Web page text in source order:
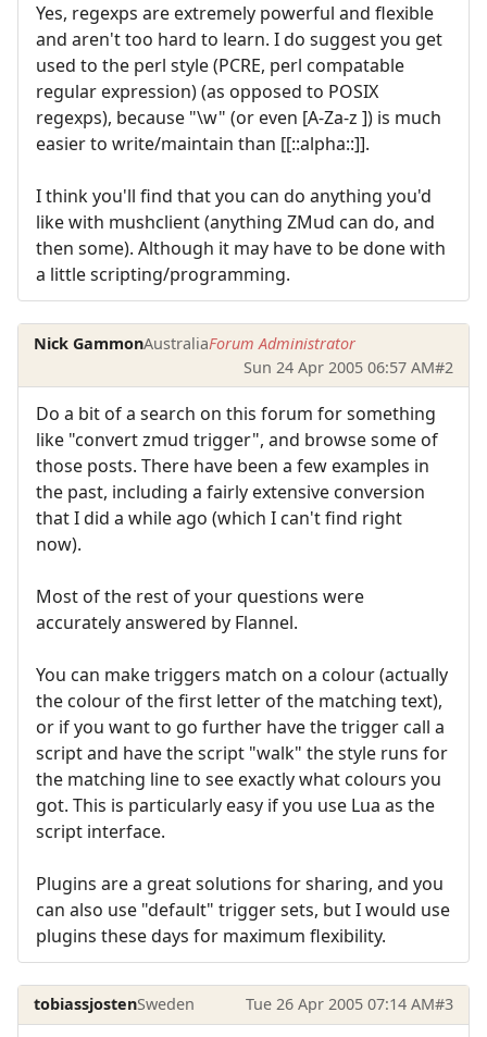
Yes, regexps are extremely powerful and flexible
and aren't too hard to learn. I do suggest you get
used to the perl style (PCRE, perl compatable
regular expression) (as opposed to POSIX
regexps), because "\w" (or even [A-Za-z ]) is much
easier to write/maintain than [[::alpha::]].
I think you'll find that you can do anything you'd
like with mushclient (anything ZMud can do, and
then some). Although it may have to be done with
a little scripting/programming.
Nick GammonAustraliaForum Administrator
Sun 24 Apr 2005 06:57 AM#2
Do a bit of a search on this forum for something
like "convert zmud trigger", and browse some of
those posts. There have been a few examples in
the past, including a fairly extensive conversion
that I did a while ago (which I can't find right
now).
Most of the rest of your questions were
accurately answered by Flannel.
You can make triggers match on a colour (actually
the colour of the first letter of the matching text),
or if you want to go further have the trigger call a
script and have the script "walk" the style runs for
the matching line to see exactly what colours you
got. This is particularly easy if you use Lua as the
script interface.
Plugins are a great solutions for sharing, and you
can also use "default" trigger sets, but I would use
plugins these days for maximum flexibility.
tobiassjostenSweden Tue 26 Apr 2005 07:14 AM#3